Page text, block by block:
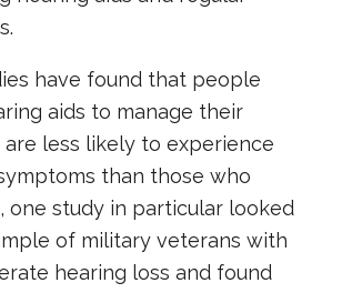
have found that people
aids to manage their
are less likely to experience
than those who
one study in particular looked
of military veterans with
hearing loss and found